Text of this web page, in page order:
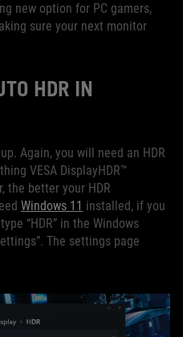
new option for PC gamers,
sure your next monitor
HDR IN
Again, you will need an HDR
VESA DisplayHDR™
the better your HDR
Windows 11 installed, if you
“HDR” in the Windows
The settings page